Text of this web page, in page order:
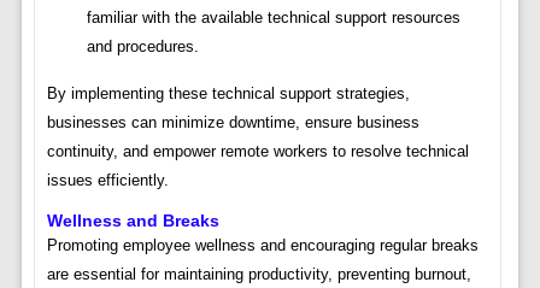
familiar with the available technical support resources
and procedures.
By implementing these technical support strategies,
businesses can minimize downtime, ensure business
continuity, and empower remote workers to resolve technical
issues efficiently.
Wellness and Breaks
Promoting employee wellness and encouraging regular breaks
are essential for maintaining productivity, preventing burnout,